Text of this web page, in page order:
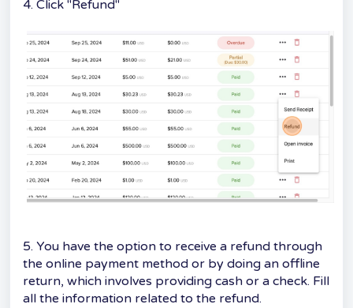
4. Click "Refund"
5. You have the option to receive a refund through
the online payment method or by doing an offline
return, which involves providing cash or a check. Fill
all the information related to the refund.